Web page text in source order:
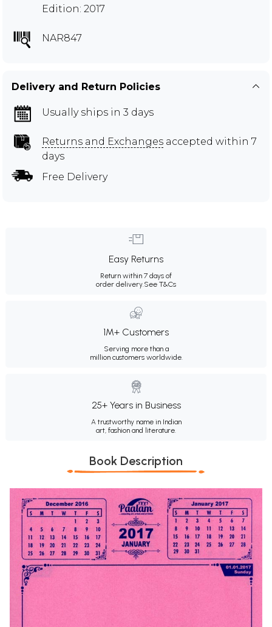
Edition: 2017
NAR847
Delivery and Return Policies
Usually ships in 3 days
Returns and Exchanges accepted within 7
days
Free Delivery
Easy Returns
Return within 7 days of
order delivery.See T&Cs
1M+ Customers
Serving more than a
million customers worldwide.
25+ Years in Business
A trustworthy name in Indian
art, fashion and literature.
Book Description